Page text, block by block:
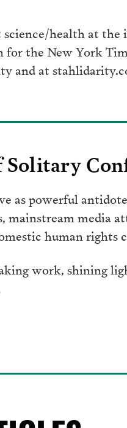
health at the
the New York
and at
as powerful
mainstream media
human rights
work, shining